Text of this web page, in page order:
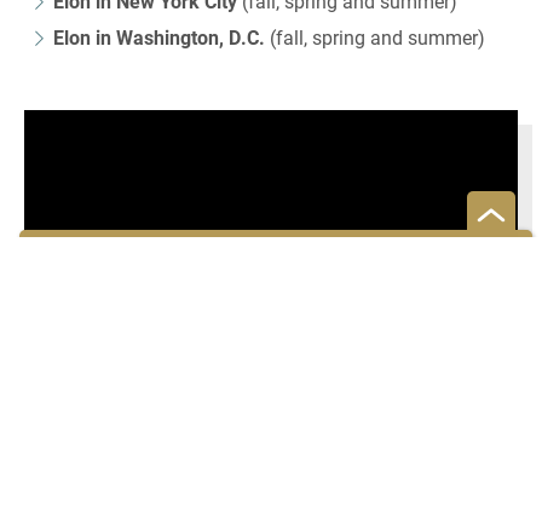
Elon in Washington, D.C. (fall, spring and summer)